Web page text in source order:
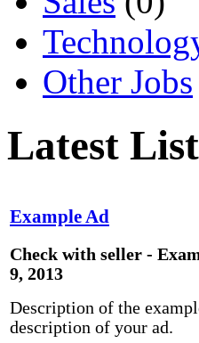
Other Jobs
Latest
Example Ad
Check with seller -
9, 2013
Description of the
description of your ad.